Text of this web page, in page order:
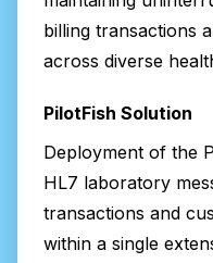
billing transactions
across diverse
PilotFish Solution
Deployment of the
HL7 laboratory
transactions and
within a single